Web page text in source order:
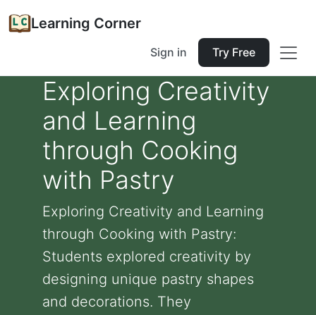
Learning Corner
Sign in Try Free
Exploring Creativity
and Learning
through Cooking
with Pastry
Exploring Creativity and Learning
through Cooking with Pastry:
Students explored creativity by
designing unique pastry shapes
and decorations. They